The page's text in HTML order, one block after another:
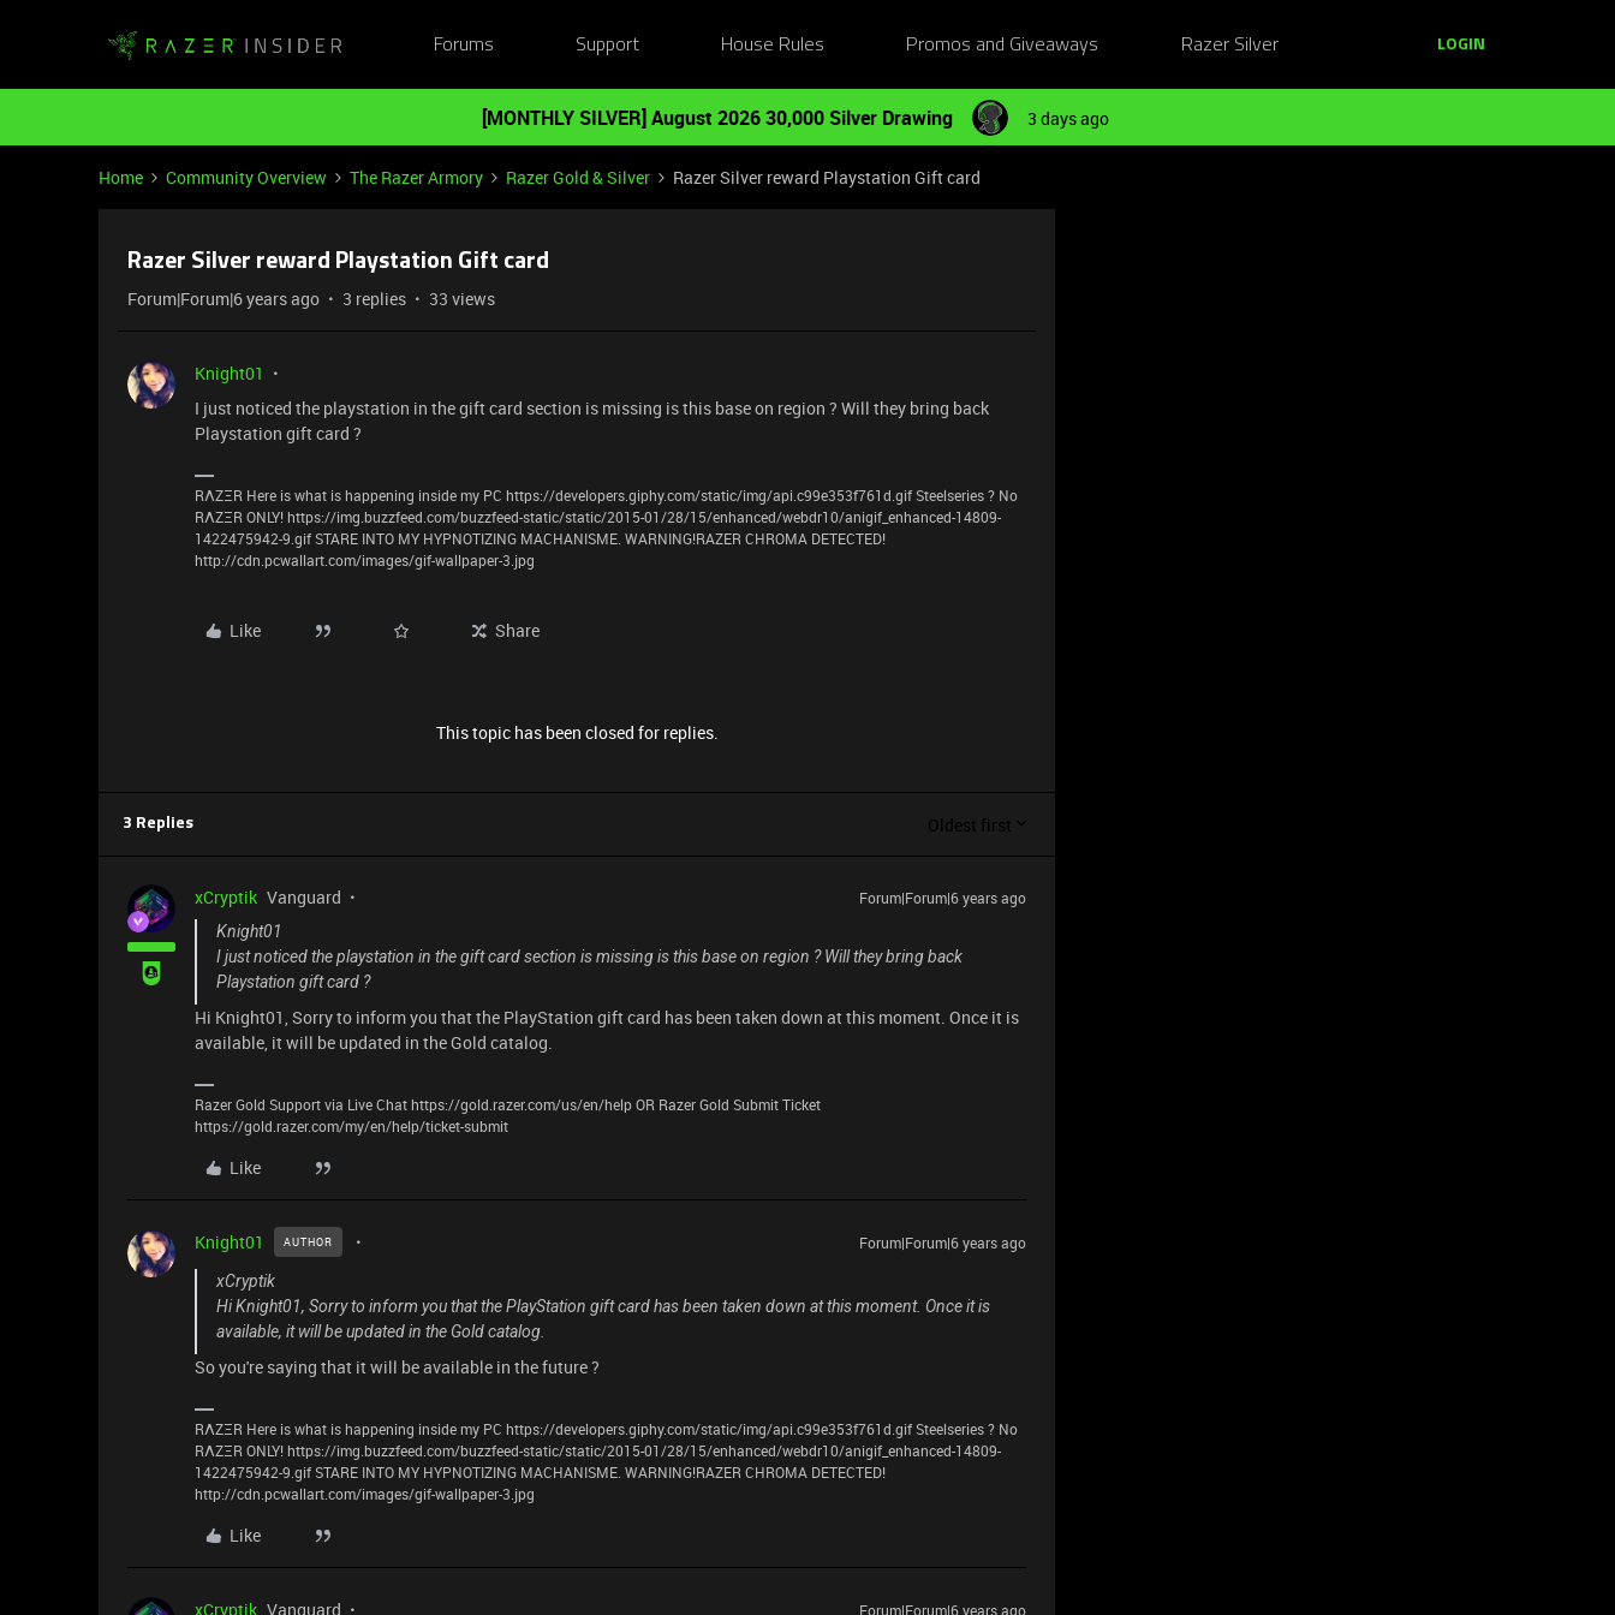
Forums Support House Rules Promos and Giveaways Razer Silver LOGIN
[MONTHLY SILVER] August 2026 30,000 Silver Drawing 3 days ago
Home Community Overview The Razer Armory Razer Gold & Silver Razer Silver reward Playstation Gift card
Razer Silver reward Playstation Gift card
Forum|Forum|6 years ago 3 replies 33 views
Knight01
I just noticed the playstation in the gift card section is missing is this base on region ? Will they bring back
Playstation gift card ?
RΛZΞR Here is what is happening inside my PC https://developers.giphy.com/static/img/api.c99e353f761d.gif Steelseries ? No
RΛZΞR ONLY! https://img.buzzfeed.com/buzzfeed-static/static/2015-01/28/15/enhanced/webdr10/anigif_enhanced-14809-
1422475942-9.gif STARE INTO MY HYPNOTIZING MACHANISME. WARNING!RAZER CHROMA DETECTED!
http://cdn.pcwallart.com/images/gif-wallpaper-3.jpg
Like Share
This topic has been closed for replies.
3 Replies Oldest first
xCryptik Vanguard
Forum|Forum|6 years ago
Knight01
I just noticed the playstation in the gift card section is missing is this base on region ? Will they bring back
Playstation gift card ?
Hi Knight01, Sorry to inform you that the PlayStation gift card has been taken down at this moment. Once it is
available, it will be updated in the Gold catalog.
Razer Gold Support via Live Chat https://gold.razer.com/us/en/help OR Razer Gold Submit Ticket
https://gold.razer.com/my/en/help/ticket-submit
Like
Knight01 AUTHOR
Forum|Forum|6 years ago
xCryptik
Hi Knight01, Sorry to inform you that the PlayStation gift card has been taken down at this moment. Once it is
available, it will be updated in the Gold catalog.
So you're saying that it will be available in the future ?
RΛZΞR Here is what is happening inside my PC https://developers.giphy.com/static/img/api.c99e353f761d.gif Steelseries ? No
RΛZΞR ONLY! https://img.buzzfeed.com/buzzfeed-static/static/2015-01/28/15/enhanced/webdr10/anigif_enhanced-14809-
1422475942-9.gif STARE INTO MY HYPNOTIZING MACHANISME. WARNING!RAZER CHROMA DETECTED!
http://cdn.pcwallart.com/images/gif-wallpaper-3.jpg
Like
xCryptik Vanguard
Forum|Forum|6 years ago